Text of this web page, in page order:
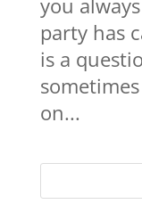
you
party has
is a
on...